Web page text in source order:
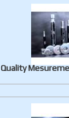
Quality